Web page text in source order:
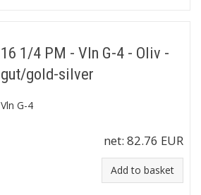
16 1/4 PM - Vln G-4 - Oliv -
gut/gold-silver
Vln G-4
net: 82.76 EUR
Add to basket